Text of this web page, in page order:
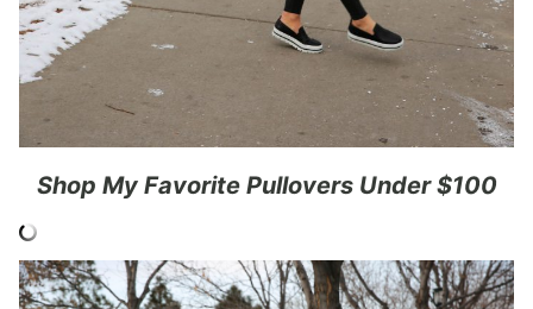
Shop My Favorite Pullovers Under $100